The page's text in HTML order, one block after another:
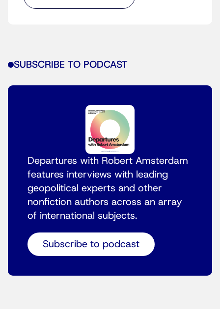
SUBSCRIBE TO PODCAST
Departures with Robert Amsterdam
features interviews with leading
geopolitical experts and other
nonfiction authors across an array
of international subjects.
Subscribe to podcast